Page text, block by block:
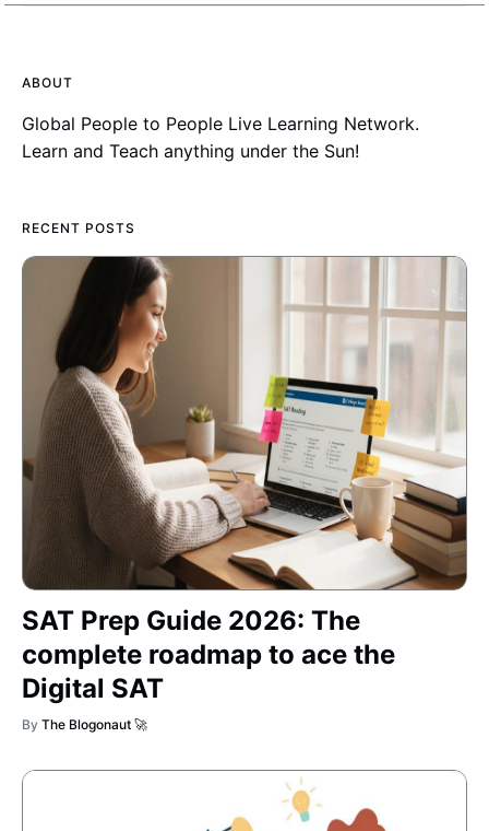
ABOUT
Global People to People Live Learning Network.
Learn and Teach anything under the Sun!
RECENT POSTS
SAT Prep Guide 2026: The
complete roadmap to ace the
Digital SAT
By The Blogonaut 🚀